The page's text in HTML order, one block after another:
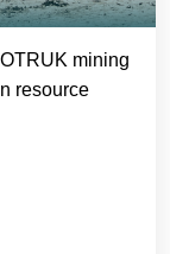
mining
resource